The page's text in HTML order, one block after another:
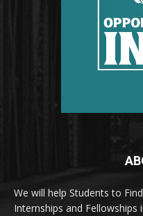
We will help Students to
Internships and